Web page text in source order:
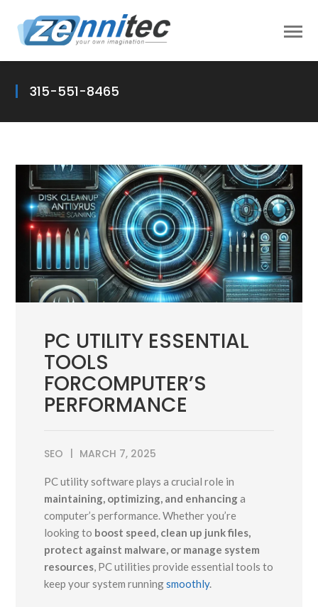
315-551-8465
PC UTILITY ESSENTIAL
TOOLS
FORCOMPUTER’S
PERFORMANCE
SEO MARCH 7, 2025
PC utility software plays a crucial role in
maintaining, optimizing, and enhancinga
computer’s performance. Whether you’re
looking to boost speed, clean up junk files,
protect against malware, or manage system
resources, PC utilities provide essential tools to
keep your system runningsmoothly.